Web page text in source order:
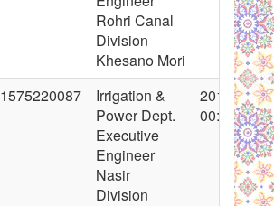
Rohri Canal
Division
Khesano Mori
1575220087
Irrigation &
Power Dept.
Executive
Engineer
Nasir
Division
2015-06-02
00:00:00